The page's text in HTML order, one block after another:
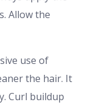
Allow the
use of
the hair. It
Curl buildup